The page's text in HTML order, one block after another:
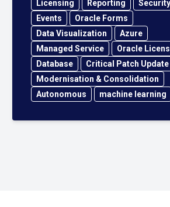
Licensing Reporting
Security
Events
Oracle Forms
Data Visualization
Azure
Managed Service
Oracle
Database
Critical Patch Update
Modernisation & Consolidation
Autonomous
machine learning